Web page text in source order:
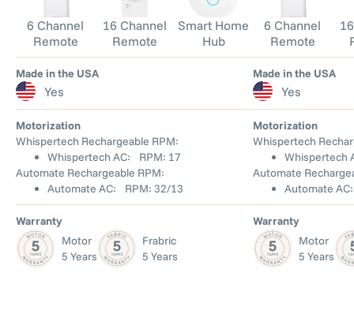
6 Channel
Remote
16 Channel
Remote
Smart Home
Hub
Made in the USA
Yes
Motorization
Whispertech Rechargeable RPM:
Whispertech AC: RPM: 17
Automate Rechargeable RPM:
Automate AC: RPM: 32/13
Warranty
Motor
5 Years
Frabric
5 Years
6 Channel
Remote
Made in the USA
Yes
Motorization
Whispertech
Whispertech
Automate
Automate
Warranty
Motor
5 Years